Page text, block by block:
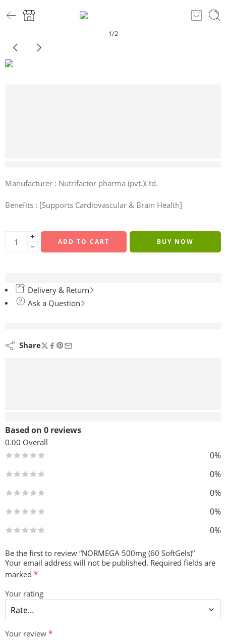
1/2
Manufacturer : Nutrifactor pharma (pvt.)Ltd.
Benefits : [Supports Cardiovascular & Brain Health]
ADD TO CART BUY NOW
Delivery & Return
Ask a Question
Share
Based on 0 reviews
0.00 Overall
0%
0%
0%
0%
0%
Be the first to review “NORMEGA 500mg (60 SoftGels)”
Your email address will not be published. Required fields are
marked *
Your rating
Your review *